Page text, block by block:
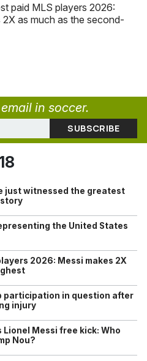
paid MLS players 2026:
2X as much as the second-
in soccer.
just witnessed the greatest
the United States
2026: Messi makes 2X
participation in question after
injury
Messi free kick: Who
Nou?